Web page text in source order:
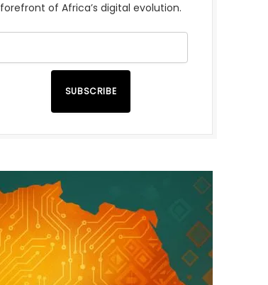
forefront of Africa’s digital evolution.
SUBSCRIBE